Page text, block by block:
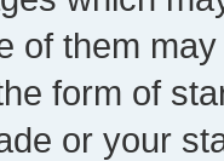
of them
form of
or your